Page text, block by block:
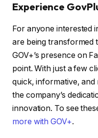
Experience
For anyone interested
are being transformed
GOV+’s presence on
point. With just a few
quick, informative,
the company’s
innovation. To see
more with GOV+.